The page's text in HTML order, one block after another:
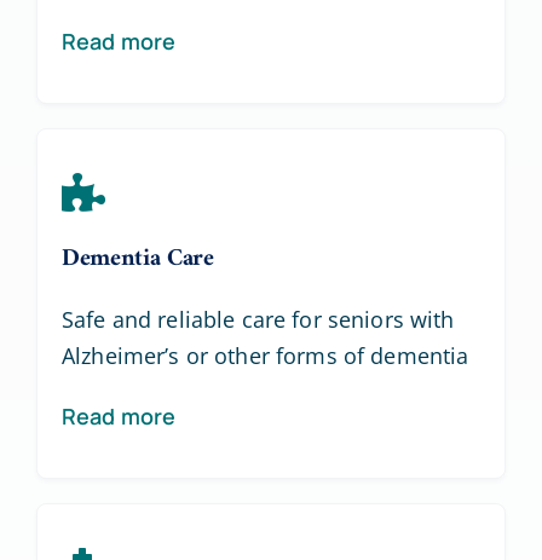
Read more
Dementia Care
Safe and reliable care for seniors with
Alzheimer’s or other forms of dementia
Read more